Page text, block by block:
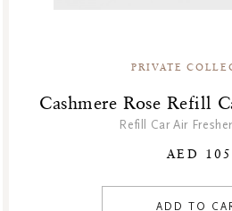
PRIVATE
Cashmere Rose Refill
Refill Car Air
AED 105
ADD TO